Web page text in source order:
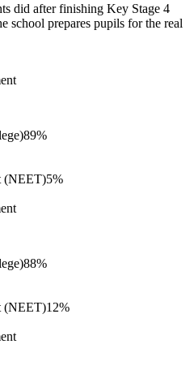
did after finishing Key Stage 4
school prepares pupils for the real
89%
(NEET)5%
88%
(NEET)12%